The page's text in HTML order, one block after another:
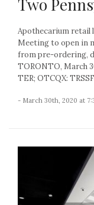
Two
Apothecarium retail
Meeting to open in
from pre-ordering,
TORONTO, March
TER; OTCQX:
- March 30th, 2020 at